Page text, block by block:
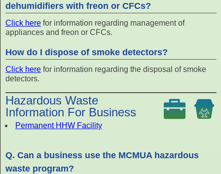
dehumidifiers with freon or CFCs?
Click here for information regarding management of
appliances and freon or CFCs.
How do I dispose of smoke detectors?
Click here for information regarding the disposal of smoke
detectors.
Hazardous Waste
Information For Business
Permanent HHW Facility
Q. Can a business use the MCMUA hazardous
waste program?